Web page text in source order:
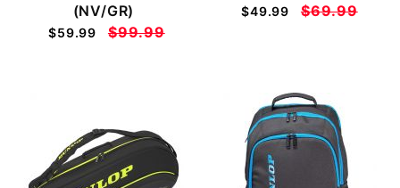
(NV/GR)
$59.99 $99.99
$49.99 $69.99